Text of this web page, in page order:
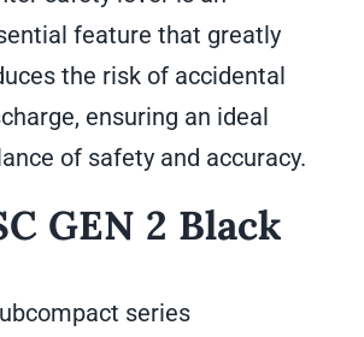
feature that greatly
the risk of accidental
ensuring an ideal
of safety and accuracy.
GEN 2 Black
series